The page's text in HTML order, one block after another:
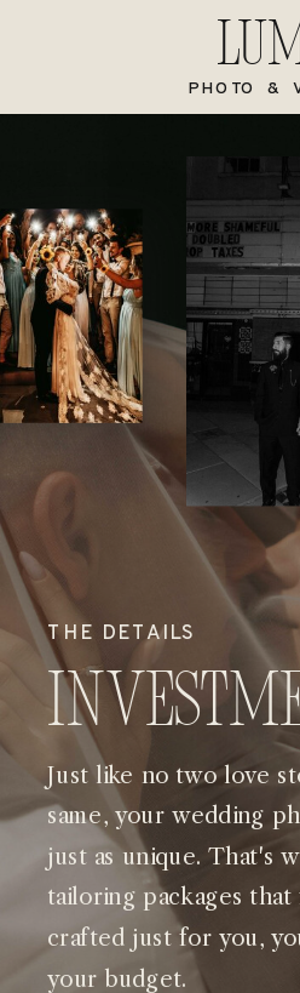
PHOTO &
Just like no two love
same, your wedding
just as unique. That's
tailoring packages
crafted just for you,
your budget.
THE DETAILS